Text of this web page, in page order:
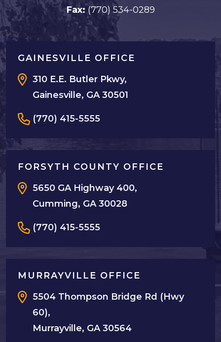
Fax: (770) 534-0289
GAINESVILLE OFFICE
310 E.E. Butler Pkwy,
Gainesville, GA 30501
(770) 415-5555
FORSYTH COUNTY OFFICE
5650 GA Highway 400,
Cumming, GA 30028
(770) 415-5555
MURRAYVILLE OFFICE
5504 Thompson Bridge Rd (Hwy
60),
Murrayville, GA 30564